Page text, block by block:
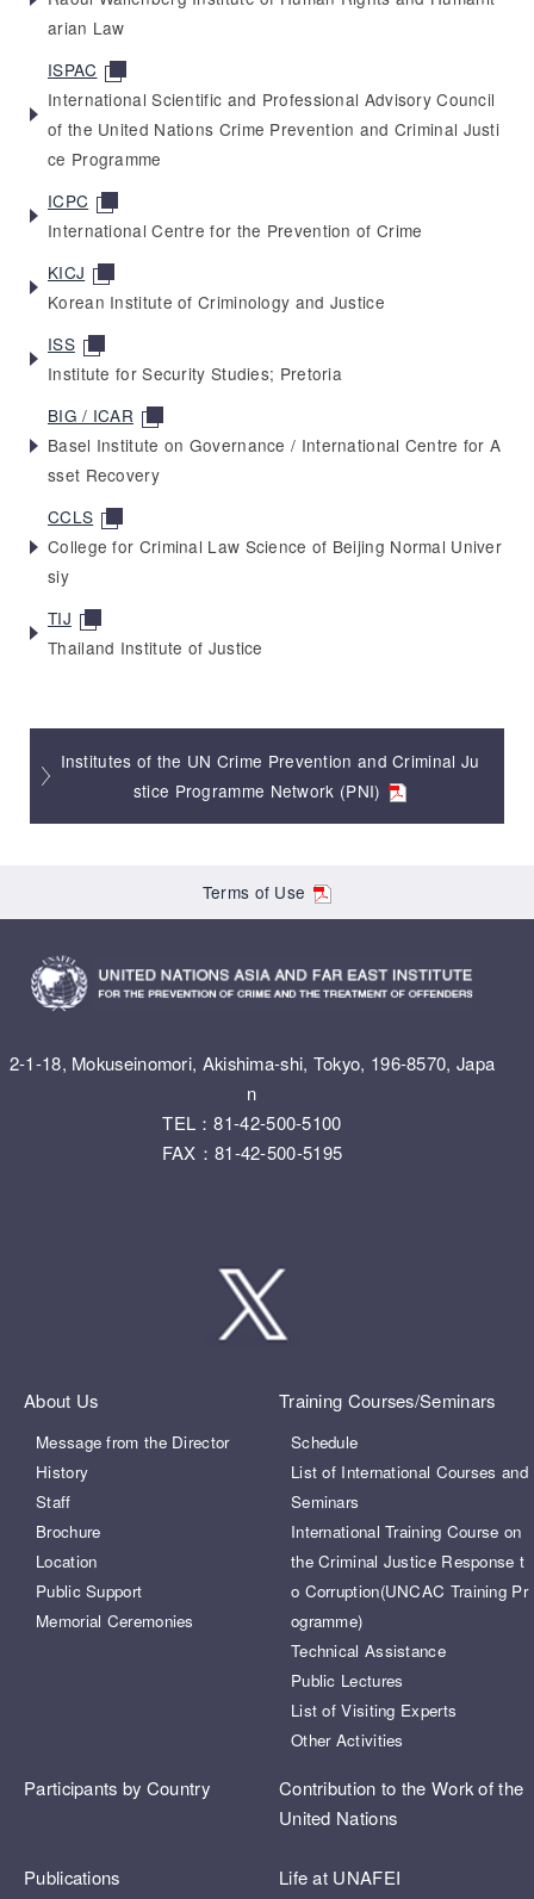
arian Law
ISPAC
International Scientific and Professional Advisory Council
of the United Nations Crime Prevention and Criminal Justi
ce Programme
ICPC
International Centre for the Prevention of Crime
KICJ
Korean Institute of Criminology and Justice
ISS
Institute for Security Studies; Pretoria
BIG / ICAR
Basel Institute on Governance / International Centre for A
sset Recovery
CCLS
College for Criminal Law Science of Beijing Normal Univer
siy
TIJ
Thailand Institute of Justice
Institutes of the UN Crime Prevention and Criminal Ju
stice Programme Network (PNI)
Terms of Use
2-1-18, Mokuseinomori, Akishima-shi, Tokyo, 196-8570, Japa
n
TEL：81-42-500-5100
FAX：81-42-500-5195
About Us
Message from the Director
History
Staff
Brochure
Location
Public Support
Memorial Ceremonies
Training Courses/Seminars
Schedule
List of International Courses and
Seminars
International Training Course on
the Criminal Justice Response t
o Corruption(UNCAC Training Pr
ogramme)
Technical Assistance
Public Lectures
List of Visiting Experts
Other Activities
Participants by Country
Contribution to the Work of the
United Nations
Publications Life at UNAFEI